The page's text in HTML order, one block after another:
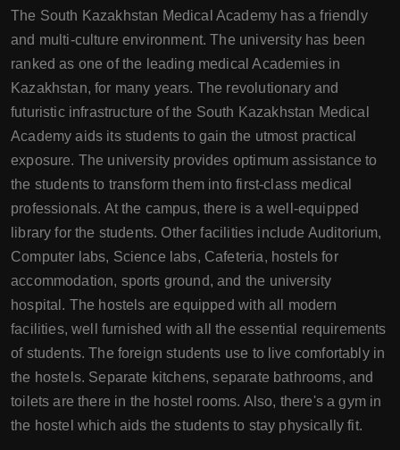
The South Kazakhstan Medical Academy has a friendly
and multi-culture environment. The university has been
ranked as one of the leading medical Academies in
Kazakhstan, for many years. The revolutionary and
futuristic infrastructure of the South Kazakhstan Medical
Academy aids its students to gain the utmost practical
exposure. The university provides optimum assistance to
the students to transform them into first-class medical
professionals. At the campus, there is a well-equipped
library for the students. Other facilities include Auditorium,
Computer labs, Science labs, Cafeteria, hostels for
accommodation, sports ground, and the university
hospital. The hostels are equipped with all modern
facilities, well furnished with all the essential requirements
of students. The foreign students use to live comfortably in
the hostels. Separate kitchens, separate bathrooms, and
toilets are there in the hostel rooms. Also, there's a gym in
the hostel which aids the students to stay physically fit.